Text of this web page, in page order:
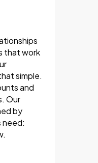
that work
simple.
and
Our
by
need: